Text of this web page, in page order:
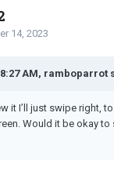
14, 2023
8:27 AM, ramboparrot
it I’ll just swipe right,
Would it be okay to